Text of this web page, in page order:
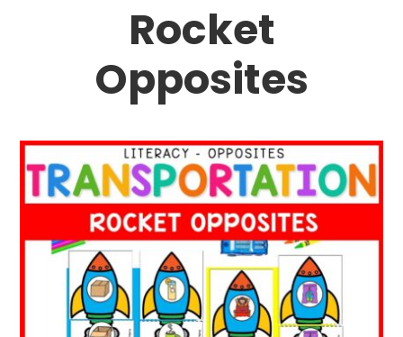
Rocket
Opposites